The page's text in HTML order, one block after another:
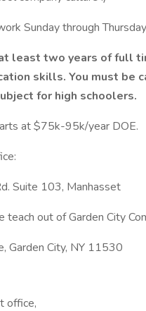
Sunday through
least two years of full
skills. You must be
for high schoolers.
at $75k-95k/year DOE.
Suite 103, Manhasset
teach out of Garden City
Garden City, NY 11530
office,